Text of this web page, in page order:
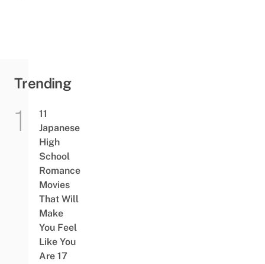
Trending
11
Japanese
High
School
Romance
Movies
That Will
Make
You Feel
Like You
Are 17